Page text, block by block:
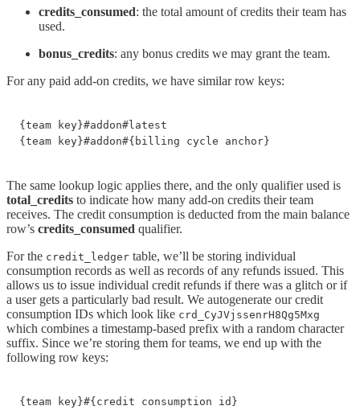
credits_consumed: the total amount of credits their team has
used.
bonus_credits: any bonus credits we may grant the team.
For any paid add-on credits, we have similar row keys:
{team key}#addon#latest
{team key}#addon#{billing cycle anchor}
The same lookup logic applies there, and the only qualifier used is
total_credits to indicate how many add-on credits their team
receives. The credit consumption is deducted from the main balance
row’s credits_consumed qualifier.
For the credit_ledger table, we’ll be storing individual
consumption records as well as records of any refunds issued. This
allows us to issue individual credit refunds if there was a glitch or if
a user gets a particularly bad result. We autogenerate our credit
consumption IDs which look like crd_CyJVjssenrH8Qg5Mxg
which combines a timestamp-based prefix with a random character
suffix. Since we’re storing them for teams, we end up with the
following row keys:
{team key}#{credit consumption id}